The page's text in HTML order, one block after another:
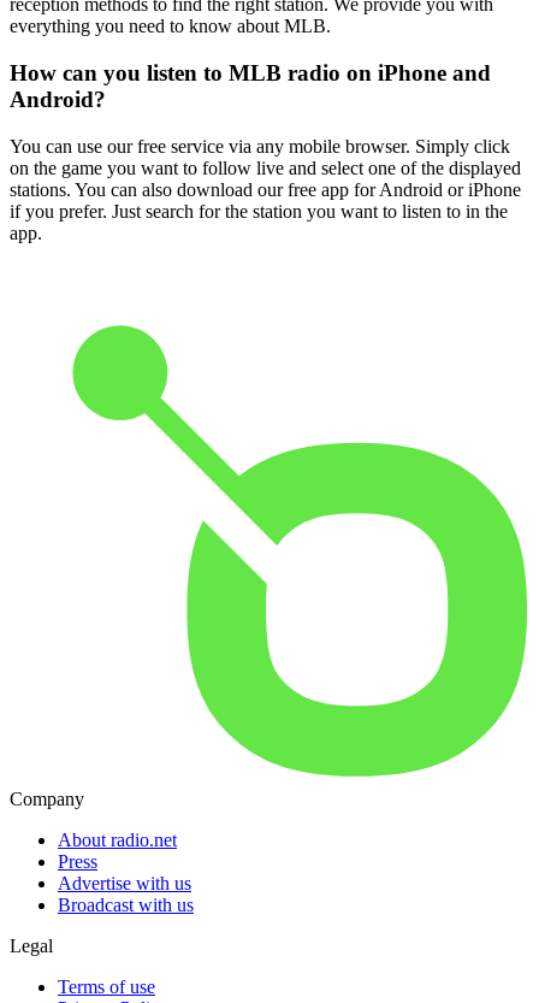
reception methods to find the right station. We provide you with
everything you need to know about MLB.
How can you listen to MLB radio on iPhone and
Android?
You can use our free service via any mobile browser. Simply click
on the game you want to follow live and select one of the displayed
stations. You can also download our free app for Android or iPhone
if you prefer. Just search for the station you want to listen to in the
app.
Company
About radio.net
Press
Advertise with us
Broadcast with us
Legal
Terms of use